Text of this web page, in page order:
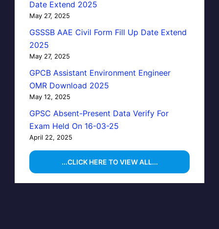
Date Extend 2025
May 27, 2025
GSSSB AAE Civil Form Fill Up Date Extend
2025
May 27, 2025
GPCB Assistant Environment Engineer
OMR Download 2025
May 12, 2025
GPSC Absent-Present Data Verify For
Exam Held On 16-03-25
April 22, 2025
...CLICK HERE TO VIEW ALL...